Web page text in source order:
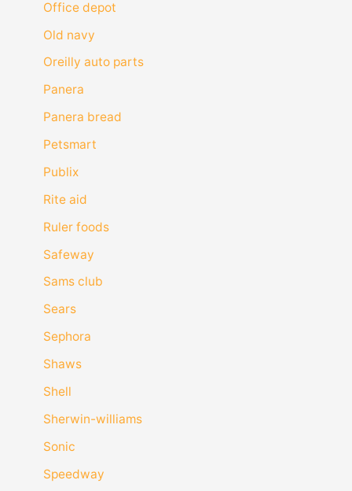
Office depot
Old navy
Oreilly auto parts
Panera
Panera bread
Petsmart
Publix
Rite aid
Ruler foods
Safeway
Sams club
Sears
Sephora
Shaws
Shell
Sherwin-williams
Sonic
Speedway